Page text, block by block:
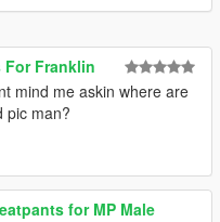
For Franklin
mind me askin where are
pic man?
for MP Male